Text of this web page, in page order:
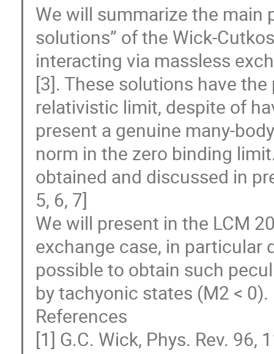
We will summarize the main
solutions” of the Wick-
interacting via massless
[3]. These solutions have
relativistic limit, despite of
present a genuine many-
norm in the zero binding
obtained and discussed in
5, 6, 7]
We will present in the LCM
exchange case, in
possible to obtain such
by tachyonic states (M2 < 0).
References
[1] G.C. Wick, Phys. Rev. 96,